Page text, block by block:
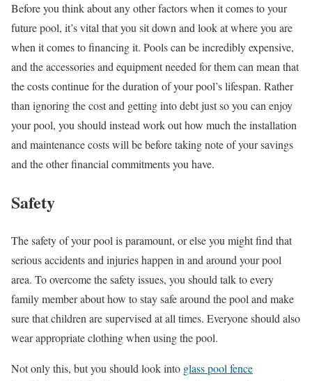
Before you think about any other factors when it comes to your
future pool, it’s vital that you sit down and look at where you are
when it comes to financing it. Pools can be incredibly expensive,
and the accessories and equipment needed for them can mean that
the costs continue for the duration of your pool’s lifespan. Rather
than ignoring the cost and getting into debt just so you can enjoy
your pool, you should instead work out how much the installation
and maintenance costs will be before taking note of your savings
and the other financial commitments you have.
Safety
The safety of your pool is paramount, or else you might find that
serious accidents and injuries happen in and around your pool
area. To overcome the safety issues, you should talk to every
family member about how to stay safe around the pool and make
sure that children are supervised at all times. Everyone should also
wear appropriate clothing when using the pool.
Not only this, but you should look into glass pool fence